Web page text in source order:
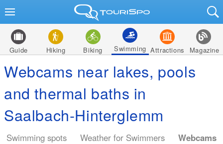
Guide Hiking Biking Swimming Attractions Magazine
Webcams near lakes, pools
and thermal baths in
Saalbach-Hinterglemm
Swimming spots Weather for Swimmers Webcams